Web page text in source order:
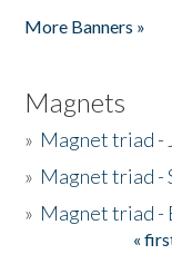
More Banners »
Magnets
» Magnet triad -
» Magnet triad -
» Magnet triad -
«